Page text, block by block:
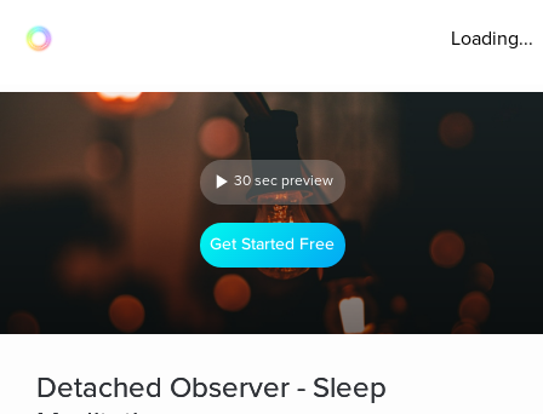
Loading...
30 sec preview
Get Started Free
Detached Observer - Sleep